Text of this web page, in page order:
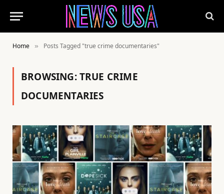
Home » Posts Tagged "true crime documentaries"
BROWSING:TRUE CRIME
DOCUMENTARIES